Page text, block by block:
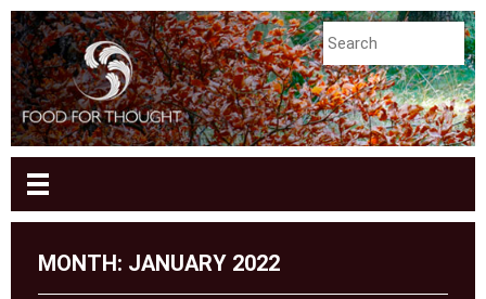
MONTH: JANUARY 2022